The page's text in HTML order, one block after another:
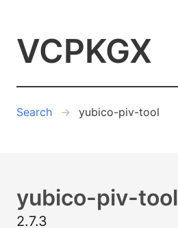
VCPKGX
Search yubico-piv-tool
yubico-piv-tool
2.7.3